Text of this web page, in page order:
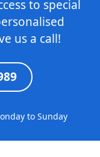
to special
us a call!
to Sunday